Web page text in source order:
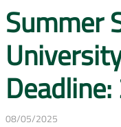
Summer
08/05/2025